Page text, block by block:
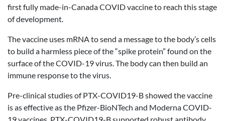
first fully made-in-Canada COVID vaccine to reach this stage
of development.
The vaccine uses mRNA to send a message to the body’s cells
to build a harmless piece of the “spike protein” found on the
surface of the COVID-19 virus. The body can then build an
immune response to the virus.
Pre-clinical studies of PTX-COVID19-B showed the vaccine
is as effective as the Pfizer-BioNTech and Moderna COVID-